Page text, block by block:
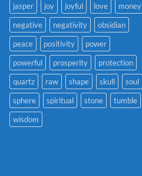
jasper
joy joyful love
money
negative
negativity
obsidian
peace
positivity
power
powerful
prosperity
protection
quartz
raw shape skull
soul
sphere
spiritual stone
tumble
wisdom